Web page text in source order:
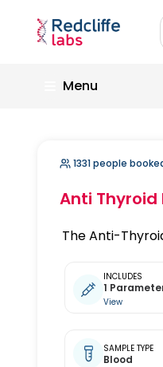
Menu
1331 people
Anti Thyroid
The Anti-
INCLUDES
1
View
SAMPLE TYPE
Blood